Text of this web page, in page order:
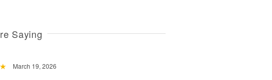
Saying
March 19, 2026